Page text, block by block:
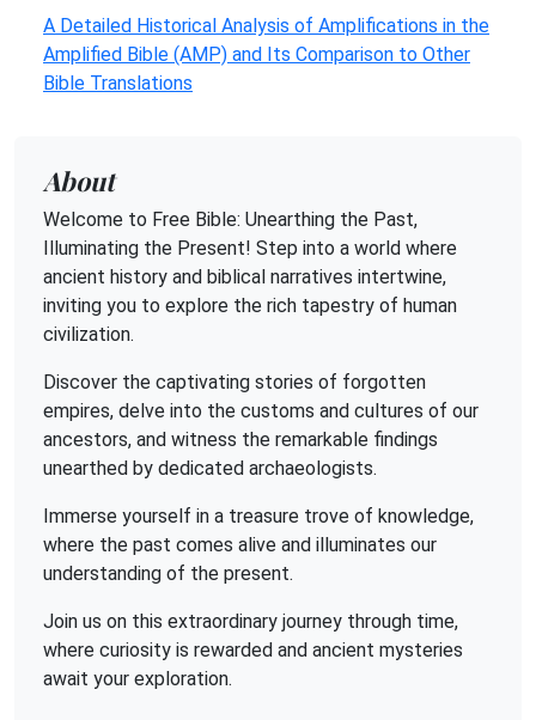
A Detailed Historical Analysis of Amplifications in the
Amplified Bible (AMP) and Its Comparison to Other
Bible Translations
About
Welcome to Free Bible: Unearthing the Past,
Illuminating the Present! Step into a world where
ancient history and biblical narratives intertwine,
inviting you to explore the rich tapestry of human
civilization.
Discover the captivating stories of forgotten
empires, delve into the customs and cultures of our
ancestors, and witness the remarkable findings
unearthed by dedicated archaeologists.
Immerse yourself in a treasure trove of knowledge,
where the past comes alive and illuminates our
understanding of the present.
Join us on this extraordinary journey through time,
where curiosity is rewarded and ancient mysteries
await your exploration.